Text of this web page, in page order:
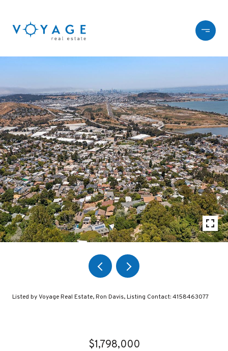
Listed by Voyage Real Estate, Ron Davis, Listing Contact: 4158463077
$1,798,000